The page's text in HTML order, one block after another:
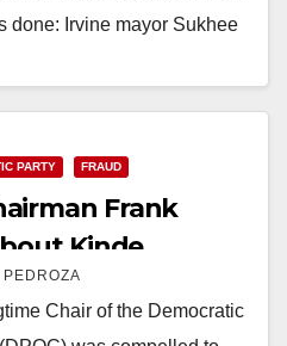
done: Irvine mayor Sukhee
PARTY FRAUD
Frank
Kinde
Chair of the Democratic